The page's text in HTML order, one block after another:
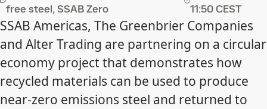
free steel, SSAB Zero
11:50 CEST
SSAB Americas, The Greenbrier Companies
and Alter Trading are partnering on a circular
economy project that demonstrates how
recycled materials can be used to produce
near-zero emissions steel and returned to